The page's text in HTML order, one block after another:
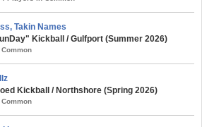
Takin Names
Kickball / Gulfport (Summer 2026)
Kickball / Northshore (Spring 2026)